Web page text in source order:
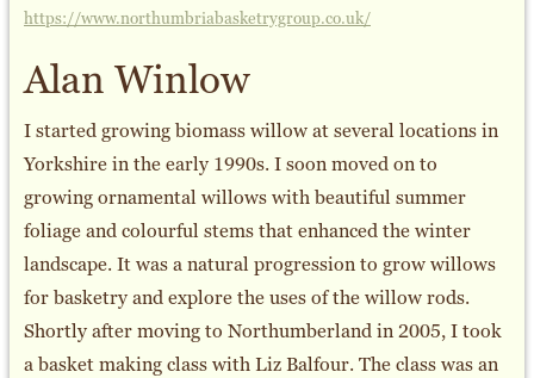
https://www.northumbriabasketrygroup.co.uk/
Alan Winlow
I started growing biomass willow at several locations in
Yorkshire in the early 1990s. I soon moved on to
growing ornamental willows with beautiful summer
foliage and colourful stems that enhanced the winter
landscape. It was a natural progression to grow willows
for basketry and explore the uses of the willow rods.
Shortly after moving to Northumberland in 2005, I took
a basket making class with Liz Balfour. The class was an